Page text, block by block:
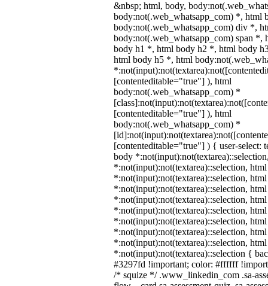
&nbsp; html, body,
body:not(.web_whatsapp_com) *, html
body:not(.web_whatsapp_com) div *,
body:not(.web_whatsapp_com) span *,
body h1 *, html body h2 *, html body
html body h5 *, html
[contenteditable="true"] ), html
body:not(.web_whatsapp_com) *
[contenteditable="true"] ), html
body:not(.web_whatsapp_com) *
[contenteditable="true"] ) { user-select:
body
*:not(input):not(textarea)::selection,
*:not(input):not(textarea)::selection,
*:not(input):not(textarea)::selection,
*:not(input):not(textarea)::selection,
*:not(input):not(textarea)::selection,
*:not(input):not(textarea)::selection,
*:not(input):not(textarea)::selection,
*:not(input):not(textarea)::selection,
*:not(input):not(textarea)::selection {
#3297fd !important; color: #ffffff
/* squize */ .www_linkedin_com .sa-